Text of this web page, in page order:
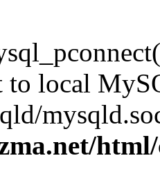
to local